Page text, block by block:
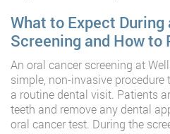
What to Expect During
Screening and How to
An oral cancer screening at
simple, non-invasive
a routine dental visit. Patients
teeth and remove any dental
oral cancer test. During the